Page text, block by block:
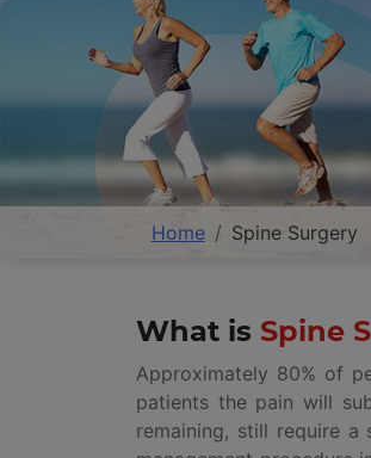
Home Spine Surgery
What is Spine
Approximately 80% of
patients the pain will
remaining, still require